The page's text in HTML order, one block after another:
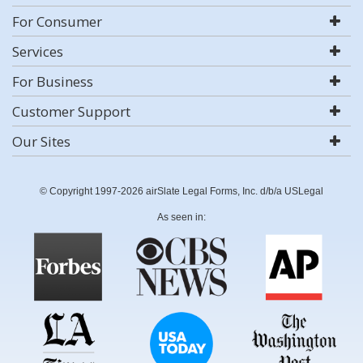
For Consumer
Services
For Business
Customer Support
Our Sites
© Copyright 1997-2026 airSlate Legal Forms, Inc. d/b/a USLegal
As seen in: